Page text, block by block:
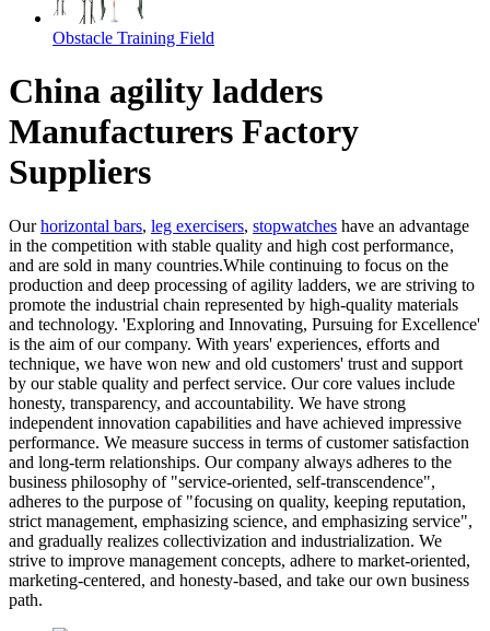
Obstacle Training Field
China agility ladders
Manufacturers Factory
Suppliers
Ourhorizontal bars, leg exercisers, stopwatches have an advantage
in the competition with stable quality and high cost performance,
and are sold in many countries.While continuing to focus on the
production and deep processing of agility ladders, we are striving to
promote the industrial chain represented by high-quality materials
and technology. 'Exploring and Innovating, Pursuing for Excellence'
is the aim of our company. With years' experiences, efforts and
technique, we have won new and old customers' trust and support
by our stable quality and perfect service. Our core values include
honesty, transparency, and accountability. We have strong
independent innovation capabilities and have achieved impressive
performance. We measure success in terms of customer satisfaction
and long-term relationships. Our company always adheres to the
business philosophy of "service-oriented, self-transcendence",
adheres to the purpose of "focusing on quality, keeping reputation,
strict management, emphasizing science, and emphasizing service",
and gradually realizes collectivization and industrialization. We
strive to improve management concepts, adhere to market-oriented,
marketing-centered, and honesty-based, and take our own business
path.